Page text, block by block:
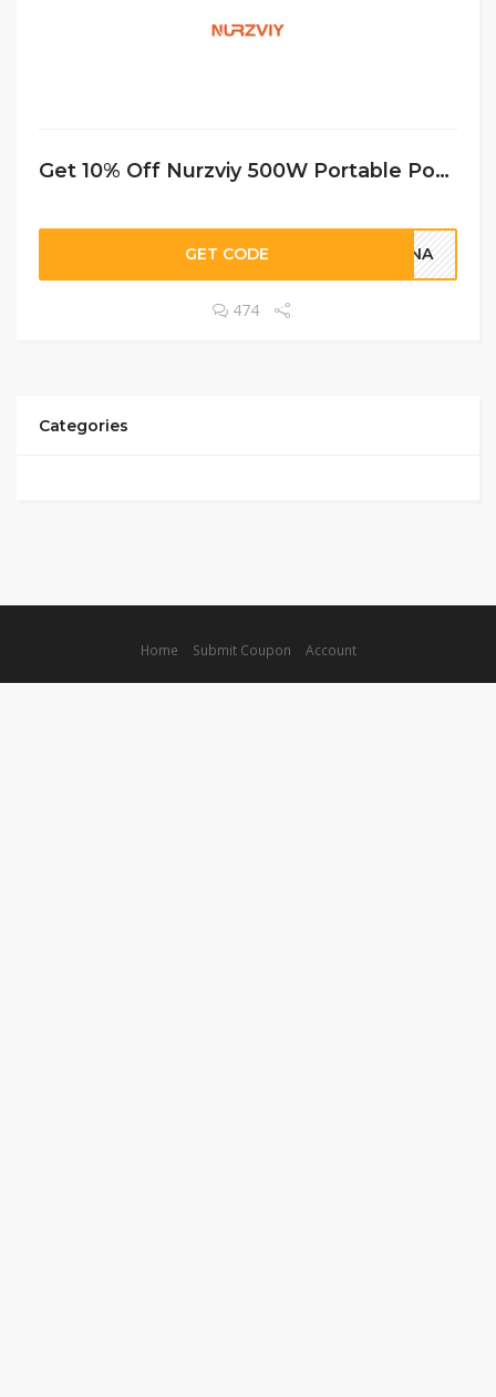
Get 10% Off Nurzviy 500W Portable Power Station G500 519Wh
GET CODE LANA
474
Categories
Home Submit Coupon Account